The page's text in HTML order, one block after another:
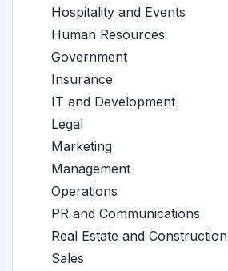
Hospitality and Events
Human Resources
Government
Insurance
IT and Development
Legal
Marketing
Management
Operations
PR and Communications
Real Estate and Construction
Sales